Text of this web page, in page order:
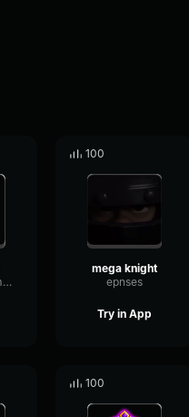
EchoLowParametric85301
100
mega knight
epnses
Try in App
100